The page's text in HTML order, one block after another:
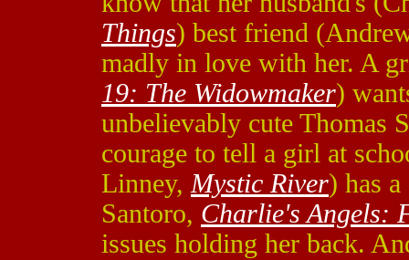
Things) best friend
madly in love with her. A
19: The Widowmaker)
unbelievably cute Thomas
courage to tell a girl at
Linney,Mystic River) has
Santoro, Charlie's Angels:
issues holding her back.